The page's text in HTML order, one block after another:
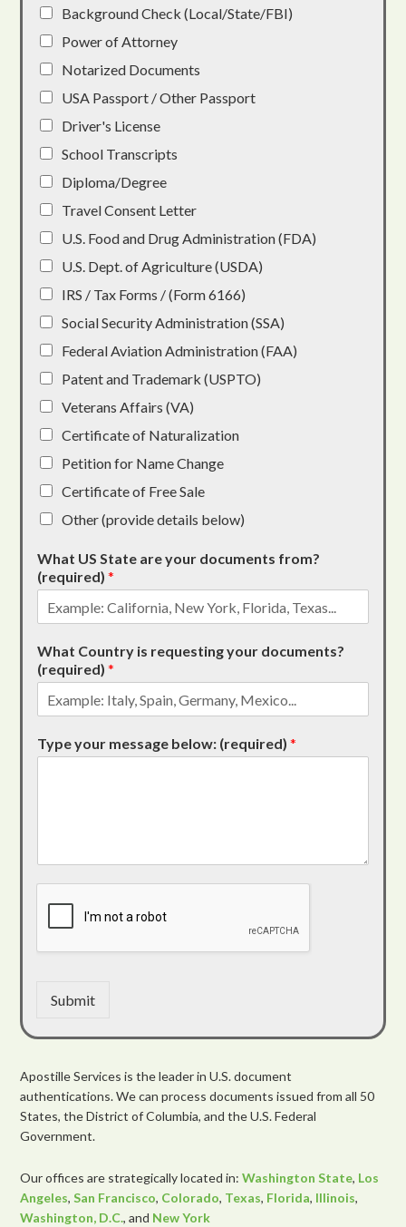
Background Check (Local/State/FBI)
Power of Attorney
Notarized Documents
USA Passport / Other Passport
Driver's License
School Transcripts
Diploma/Degree
Travel Consent Letter
U.S. Food and Drug Administration (FDA)
U.S. Dept. of Agriculture (USDA)
IRS / Tax Forms / (Form 6166)
Social Security Administration (SSA)
Federal Aviation Administration (FAA)
Patent and Trademark (USPTO)
Veterans Affairs (VA)
Certificate of Naturalization
Petition for Name Change
Certificate of Free Sale
Other (provide details below)
What US State are your documents from?
(required)*
What Country is requesting your documents?
(required)*
Type your message below: (required)*
Submit
Apostille Services is the leader in U.S. document
authentications. We can process documents issued from all 50
States, the District of Columbia, and the U.S. Federal
Government.
Our offices are strategically located in:Washington State, Los
Angeles,San Francisco, Colorado, Texas, Florida, Illinois,
Washington, D.C., and New York